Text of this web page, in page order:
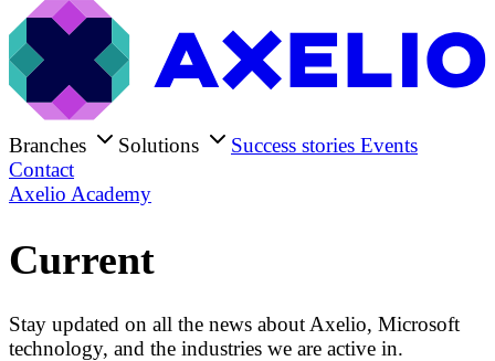
Branches Solutions Success stories Events
Contact
Axelio Academy
Current
Stay updated on all the news about Axelio, Microsoft
technology, and the industries we are active in.